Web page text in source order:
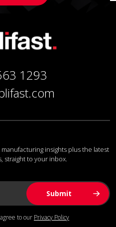
1293
insights plus the latest
straight to your inbox.
to our Privacy Policy